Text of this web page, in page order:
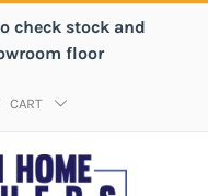
check stock and
floor
CART